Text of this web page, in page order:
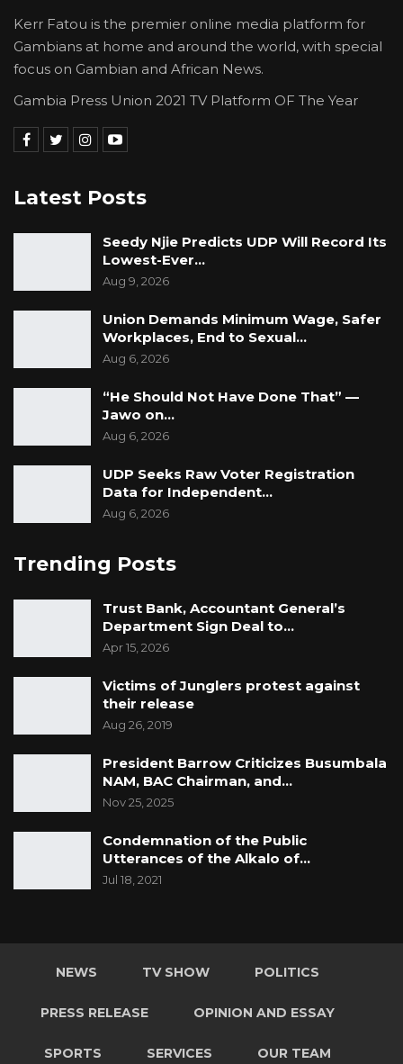
Kerr Fatou is the premier online media platform for
Gambians at home and around the world, with special
focus on Gambian and African News.
Gambia Press Union 2021 TV Platform OF The Year
Latest Posts
Seedy Njie Predicts UDP Will Record Its
Lowest-Ever…
Aug 9, 2026
Union Demands Minimum Wage, Safer
Workplaces, End to Sexual…
Aug 6, 2026
“He Should Not Have Done That” —
Jawo on…
Aug 6, 2026
UDP Seeks Raw Voter Registration
Data for Independent…
Aug 6, 2026
Trending Posts
Trust Bank, Accountant General’s
Department Sign Deal to…
Apr 15, 2026
Victims of Junglers protest against
their release
Aug 26, 2019
President Barrow Criticizes Busumbala
NAM, BAC Chairman, and…
Nov 25, 2025
Condemnation of the Public
Utterances of the Alkalo of…
Jul 18, 2021
NEWS TV SHOW POLITICS
PRESS RELEASE OPINION AND ESSAY
SPORTS SERVICES OUR TEAM